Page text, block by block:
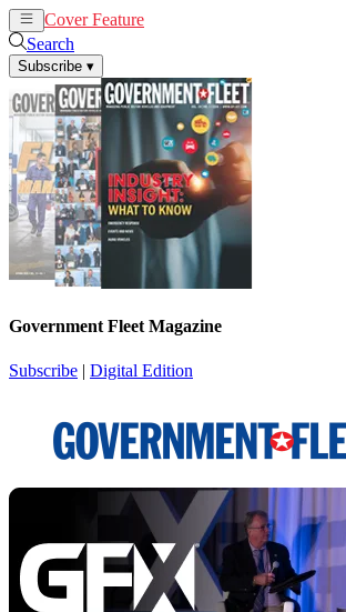
Cover Feature
Search
Subscribe ▾
Government Fleet Magazine
Subscribe | Digital Edition